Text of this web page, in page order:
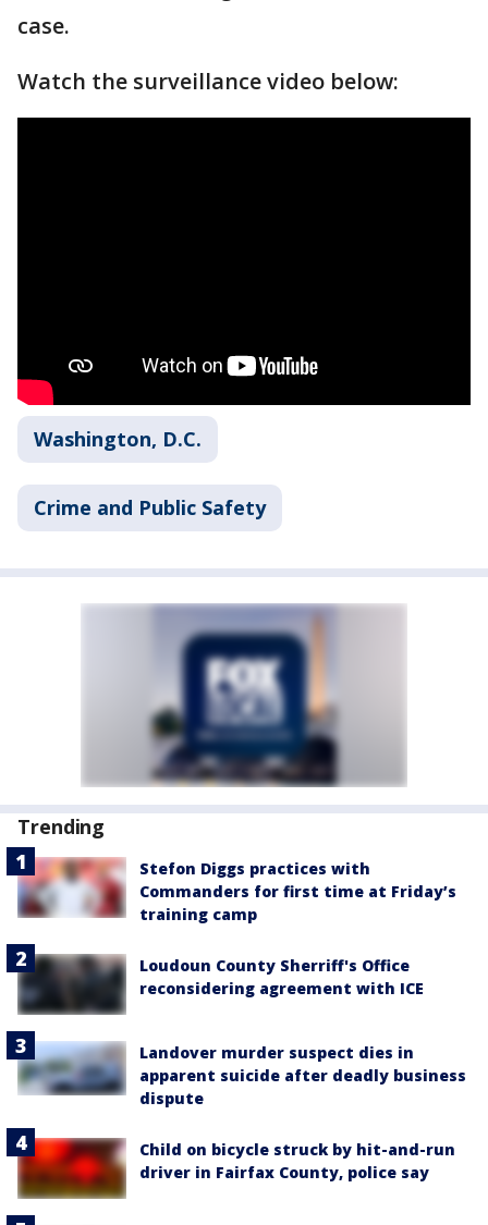
case.
Watch the surveillance video below:
Washington, D.C.
Crime and Public Safety
Trending
Stefon Diggs practices with
Commanders for first time at Friday’s
training camp
Loudoun County Sherriff's Office
reconsidering agreement with ICE
Landover murder suspect dies in
apparent suicide after deadly business
dispute
Child on bicycle struck by hit-and-run
driver in Fairfax County, police say